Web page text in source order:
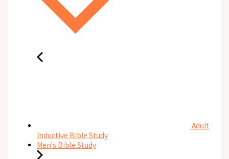
Adult
Inductive Bible Study
Men's Bible Study